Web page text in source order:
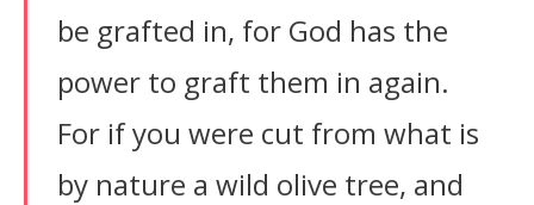
be grafted in, for God has the
power to graft them in again.
For if you were cut from what is
by nature a wild olive tree, and